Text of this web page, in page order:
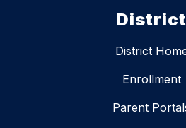
District
District
Enrollment
Parent